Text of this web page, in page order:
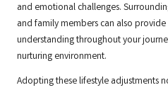
and emotional challenges.
and family members can also
understanding throughout your
nurturing environment.
Adopting these lifestyle adjustments